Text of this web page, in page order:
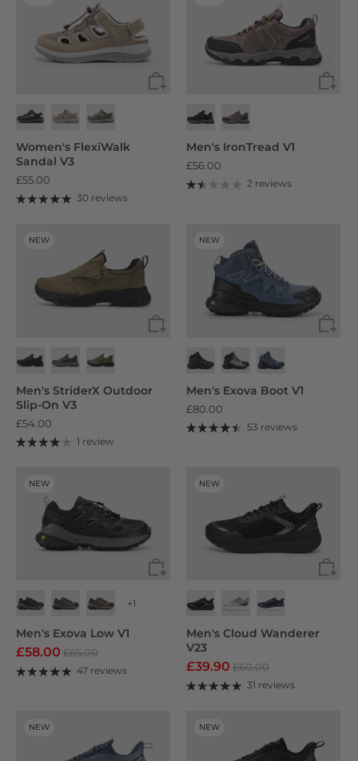
Women's FlexiWalk
Sandal V3
£55.00
30 reviews
Men's IronTread V1
£56.00
2 reviews
NEW
Men's StriderX Outdoor
Slip-On V3
£54.00
1 review
NEW
Men's Exova Boot V1
£80.00
53 reviews
NEW
+1
Men's Exova Low V1
£58.00 £65.00
47 reviews
NEW
Men's Cloud Wanderer
V23
£39.90 £60.00
31 reviews
NEW NEW